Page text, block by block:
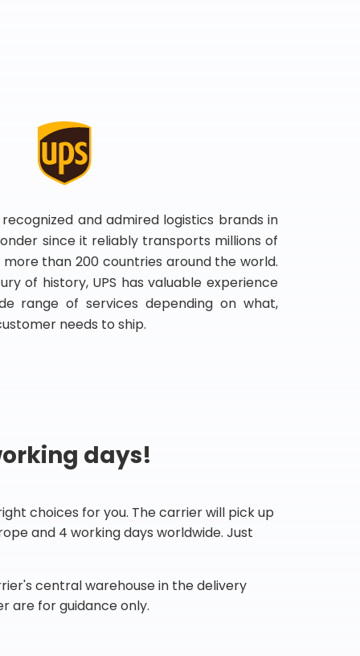
and admired logistics brands in
since it reliably transports millions of
than 200 countries around the world.
of history, UPS has valuable experience
range of services depending on what,
needs to ship.
days!
choices for you. The carrier will pick up
and 4 working days worldwide. Just
central warehouse in the delivery
are for guidance only.